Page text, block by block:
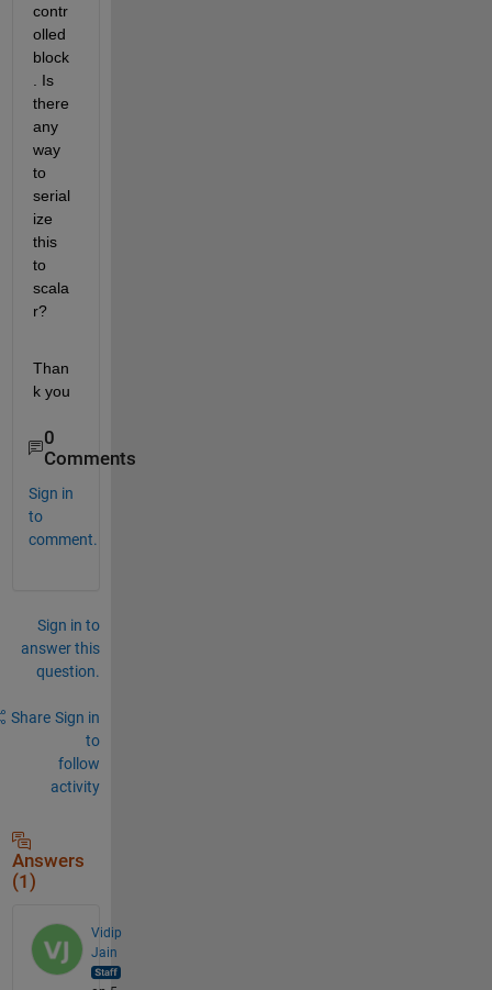
contr
olled
block
. Is
there
any
way
to
serial
ize
this
to
scala
r?
Than
k you
0
Comments
Sign in
to
comment.
Sign in to
answer this
question.
Share Sign in
to
follow
activity
Answers
(1)
Vidip
Jain